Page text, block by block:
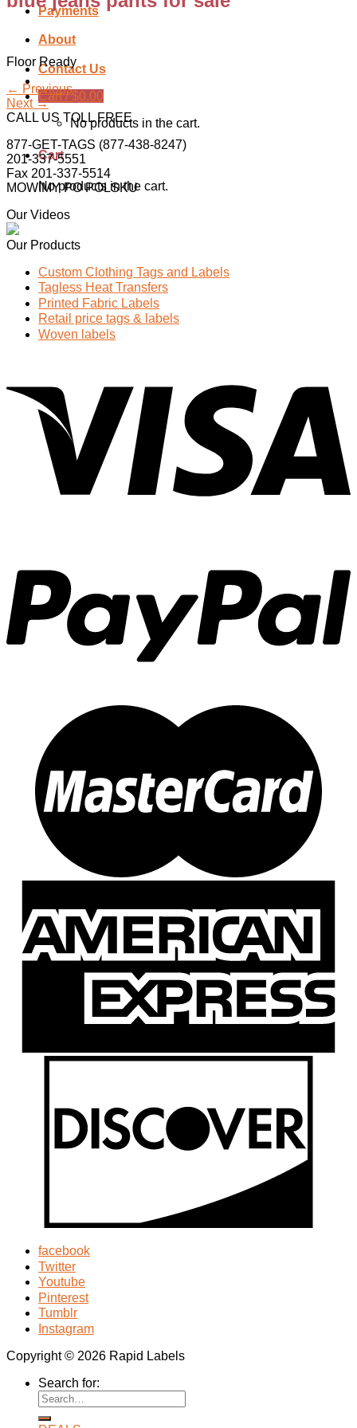
Payments
About
Contact Us
Cart /$0.00
No products in the cart.
Cart
No products in the cart.
Floor Ready
← Previous
Next →
CALL US TOLL FREE
877-GET-TAGS (877-438-8247)
201-337-5551
Fax 201-337-5514
MOWIMY PO POLSKU
Our Videos
Our Products
Custom Clothing Tags and Labels
Tagless Heat Transfers
Printed Fabric Labels
Retail price tags & labels
Woven labels
facebook
Twitter
Youtube
Pinterest
Tumblr
Instagram
Copyright © 2026 Rapid Labels
Search for: